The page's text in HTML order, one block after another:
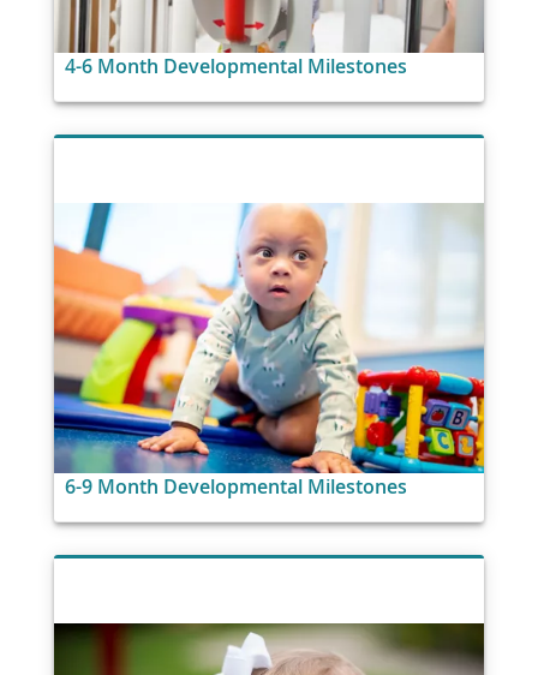
4-6 Month Developmental Milestones
6-9 Month Developmental Milestones